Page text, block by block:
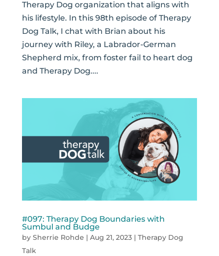
Therapy Dog organization that aligns with
his lifestyle. In this 98th episode of Therapy
Dog Talk, I chat with Brian about his
journey with Riley, a Labrador-German
Shepherd mix, from foster fail to heart dog
and Therapy Dog....
#097: Therapy Dog Boundaries with
Sumbul and Budge
by Sherrie Rohde | Aug 21, 2023| Therapy Dog
Talk